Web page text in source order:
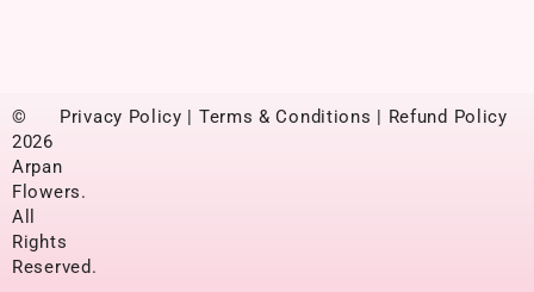
©
2026
Arpan
Flowers.
All
Rights
Reserved.
Privacy Policy | Terms & Conditions | Refund Policy